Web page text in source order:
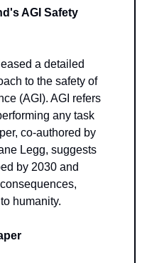
AGI Safety
a detailed
to the safety of
(AGI). AGI refers
any task
co-authored by
Legg, suggests
by 2030 and
humanity.